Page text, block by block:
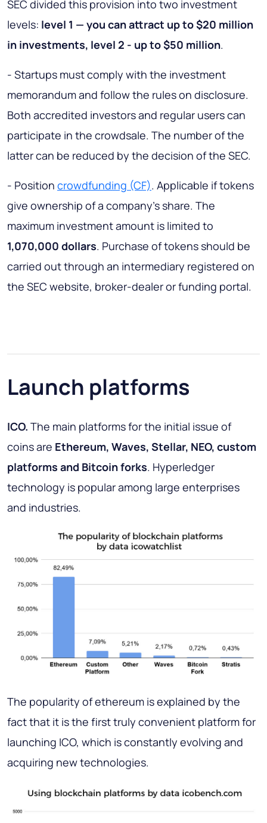
SEC divided this provision into two investment
levels: level 1 — you can attract up to $20 million
in investments, level 2 - up to $50 million.
- Startups must comply with the investment
memorandum and follow the rules on disclosure.
Both accredited investors and regular users can
participate in the crowdsale. The number of the
latter can be reduced by the decision of the SEC.
- Position crowdfunding (CF). Applicable if tokens
give ownership of a company’s share. The
maximum investment amount is limited to
1,070,000 dollars. Purchase of tokens should be
carried out through an intermediary registered on
the SEC website, broker-dealer or funding portal.
Launch platforms
ICO. The main platforms for the initial issue of
coins are Ethereum, Waves, Stellar, NEO, custom
platforms and Bitcoin forks. Hyperledger
technology is popular among large enterprises
and industries.
The popularity of ethereum is explained by the
fact that it is the first truly convenient platform for
launching ICO, which is constantly evolving and
acquiring new technologies.